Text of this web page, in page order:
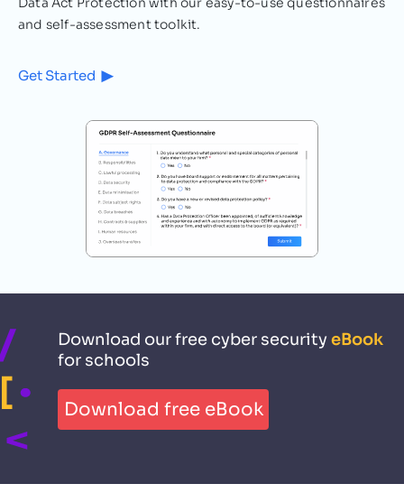
Cybersecurity MIN READ
Cyber Security in Schools
Cyber-attacks on the rise in schools What
motivates someone to commit a cyber
renowned or humble…
Raz Bosoaga
September 21, 2021
and self-assessment toolkit.
Get Started
Download our free cyber securityeBook
for schools
Download free eBook